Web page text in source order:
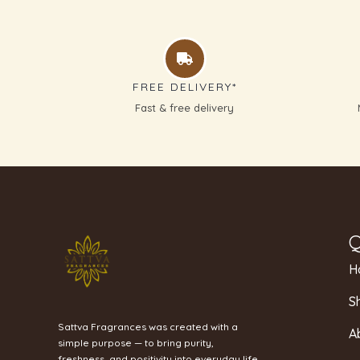
FREE DELIVERY*
Fast & free delivery
Sattva Fragrances was created with a
simple purpose — to bring purity,